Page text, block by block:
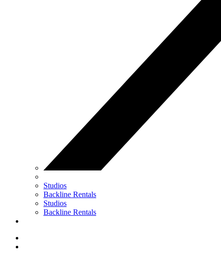
Studios
Backline Rentals
Studios
Backline Rentals